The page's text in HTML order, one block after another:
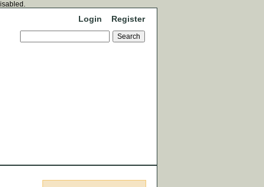
Login Register